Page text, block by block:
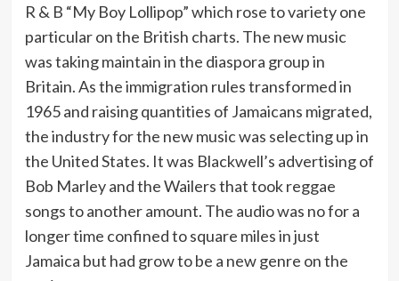
R & B “My Boy Lollipop” which rose to variety one
particular on the British charts. The new music
was taking maintain in the diaspora group in
Britain. As the immigration rules transformed in
1965 and raising quantities of Jamaicans migrated,
the industry for the new music was selecting up in
the United States. It was Blackwell’s advertising of
Bob Marley and the Wailers that took reggae
songs to another amount. The audio was no for a
longer time confined to square miles in just
Jamaica but had grow to be a new genre on the